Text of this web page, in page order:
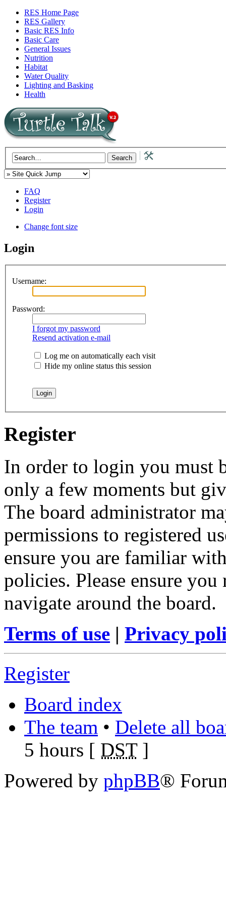
RES Home Page
RES Gallery
Basic RES Info
Basic Care
General Issues
Nutrition
Habitat
Water Quality
Lighting and Basking
Health
FAQ
Register
Login
Change font size
Login
Username:
Password:
I forgot my password
Resend activation e-mail
Log me on automatically each visit
Hide my online status this session
Register
In order to login you must
only a few moments but
The board administrator
permissions to registered
ensure you are familiar
policies. Please ensure
navigate around the board.
Terms of use | Privacy
Register
Board index
The team • Delete all
5 hours [ DST]
Powered by phpBB®